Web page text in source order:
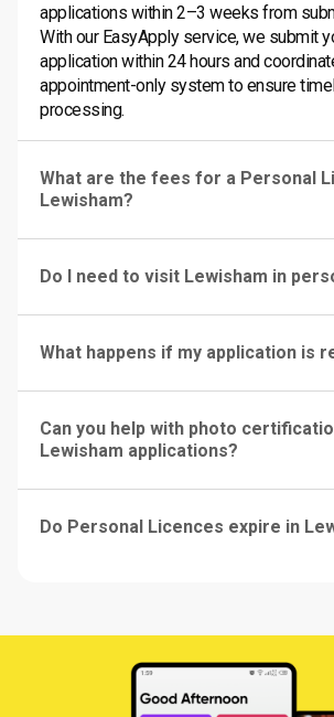
applications within 2–3 weeks from
With our EasyApply service, we submit
application within 24 hours and
appointment-only system to ensure
processing.
What are the fees for a Personal
Lewisham?
Do I need to visit Lewisham in
What happens if my application is
Can you help with photo
Lewisham applications?
Do Personal Licences expire in